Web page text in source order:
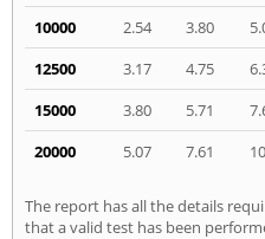
10000
2.54 3.80
12500
3.17 4.75
15000
3.80 5.71
20000
5.07 7.61
The report has all the details
that a valid test has been